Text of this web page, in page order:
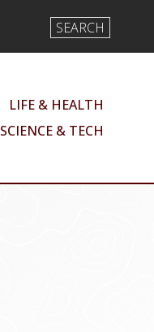
LIFE & HEALTH
SCIENCE & TECH